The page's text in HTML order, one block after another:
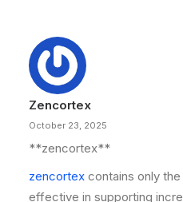
Zencortex
October 23, 2025
**zencortex**
zencortex contains only
effective in supporting